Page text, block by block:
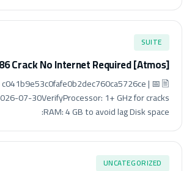
SUITE
Crack No Internet Required [Atmos]
c041b9e53c0fafe0b2dec760ca5726ce | 📅
07-30VerifyProcessor: 1+ GHz for cracks
RAM: 4 GB to avoid lag Disk space:
UNCATEGORIZED